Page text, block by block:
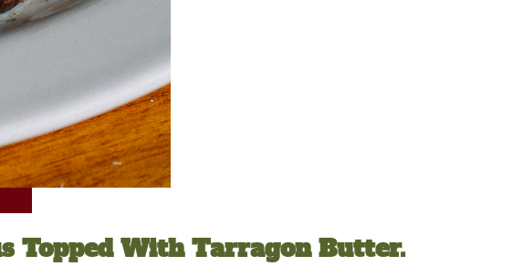
Topped With Tarragon Butter.